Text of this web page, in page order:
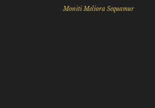
Moniti Meliora Sequamur